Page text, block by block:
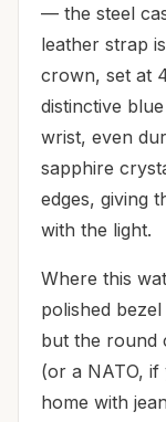
— the steel
leather strap
crown, set at
distinctive
wrist, even
sapphire
edges, giving
with the light.
Where this
polished
but the round
(or a NATO,
home with